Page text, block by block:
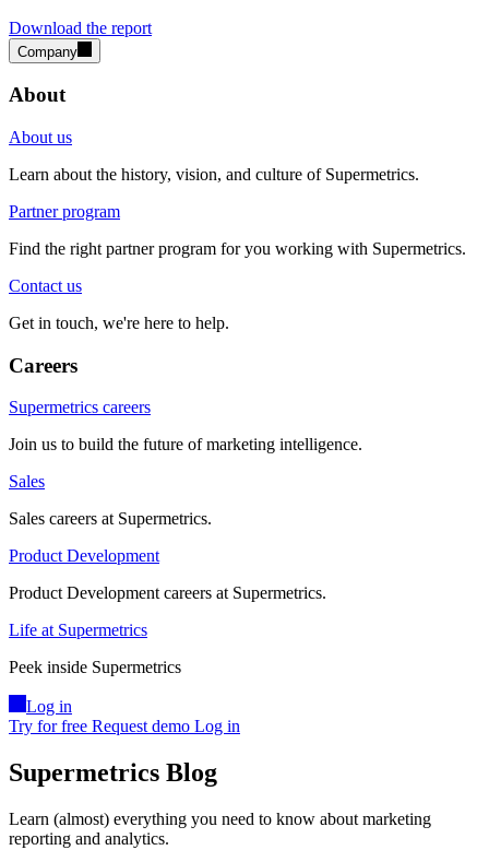
Download the report
Company
About
About us
Learn about the history, vision, and culture of Supermetrics.
Partner program
Find the right partner program for you working with Supermetrics.
Contact us
Get in touch, we're here to help.
Careers
Supermetrics careers
Join us to build the future of marketing intelligence.
Sales
Sales careers at Supermetrics.
Product Development
Product Development careers at Supermetrics.
Life at Supermetrics
Peek inside Supermetrics
Log in
Try for free Request demo Log in
Supermetrics Blog
Learn (almost) everything you need to know about marketing
reporting and analytics.